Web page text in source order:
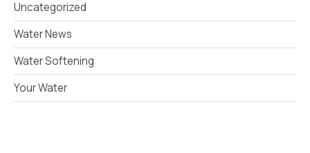
Uncategorized
Water News
Water Softening
Your Water